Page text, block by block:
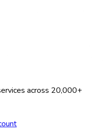
across 20,000+